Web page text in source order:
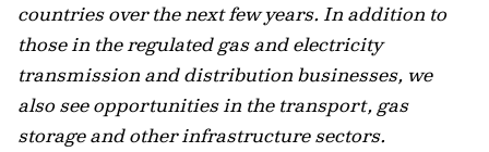
countries over the next few years. In addition to
those in the regulated gas and electricity
transmission and distribution businesses, we
also see opportunities in the transport, gas
storage and other infrastructure sectors.